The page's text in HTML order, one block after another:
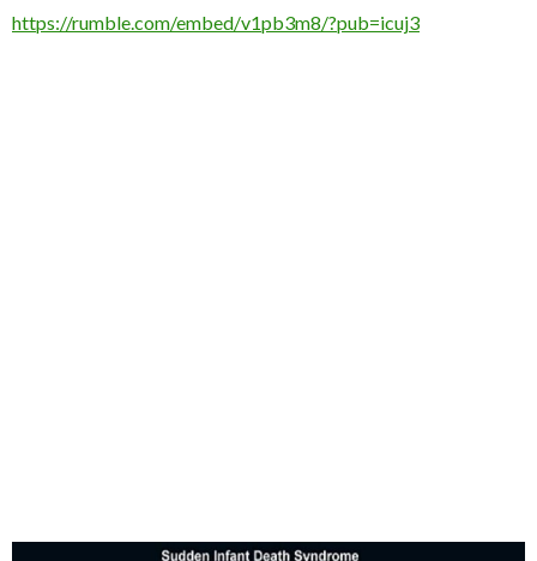
https://rumble.com/embed/v1pb3m8/?pub=icuj3